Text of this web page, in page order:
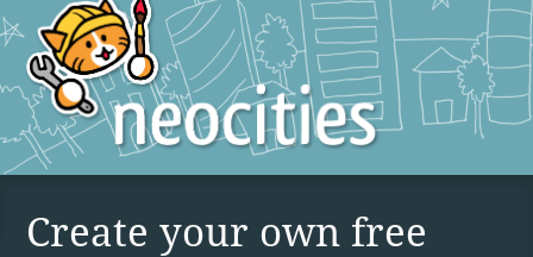
Create your own free